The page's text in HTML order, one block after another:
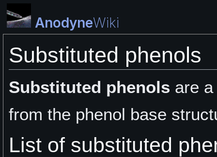
AnodyneWiki
Substituted phenols
Substituted phenols are
from the phenol base
List of substituted